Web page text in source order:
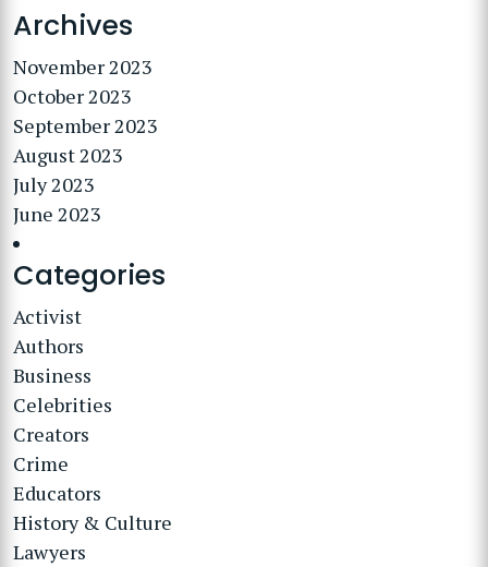
Archives
November 2023
October 2023
September 2023
August 2023
July 2023
June 2023
Categories
Activist
Authors
Business
Celebrities
Creators
Crime
Educators
History & Culture
Lawyers